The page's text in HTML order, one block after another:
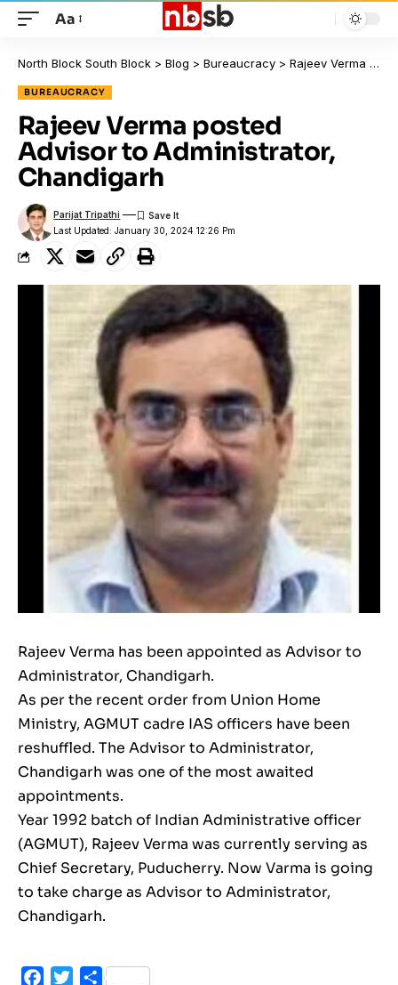
Aa
North Block South Block > Blog > Bureaucracy > Rajeev Verma posted Advisor to Administrator, Chandigarh
BUREAUCRACY
Rajeev Verma posted
Advisor to Administrator,
Chandigarh
Last Updated: January 30, 2024 12:26 Pm
Parijat Tripathi
Rajeev Verma has been appointed as Advisor to
Administrator, Chandigarh.
As per the recent order from Union Home
Ministry, AGMUT cadre IAS officers have been
reshuffled. The Advisor to Administrator,
Chandigarh was one of the most awaited
appointments.
Year 1992 batch of Indian Administrative officer
(AGMUT), Rajeev Verma was currently serving as
Chief Secretary, Puducherry. Now Varma is going
to take charge as Advisor to Administrator,
Chandigarh.
Facebook
TwitterShare